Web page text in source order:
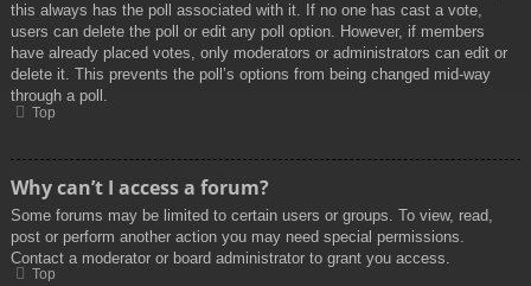
this always has the poll associated with it. If no one has cast a vote,
users can delete the poll or edit any poll option. However, if members
have already placed votes, only moderators or administrators can edit or
delete it. This prevents the poll’s options from being changed mid-way
through a poll.
Top
Why can’t I access a forum?
Some forums may be limited to certain users or groups. To view, read,
post or perform another action you may need special permissions.
Contact a moderator or board administrator to grant you access.
Top